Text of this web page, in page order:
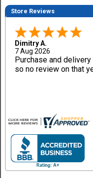
Store Reviews
Dimitry A.
7 Aug 2026
Purchase and
so no review on that